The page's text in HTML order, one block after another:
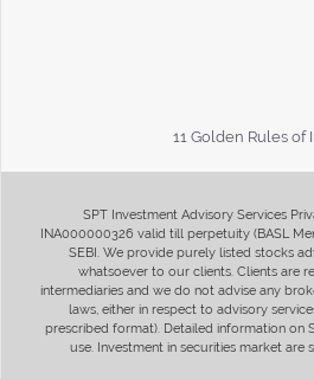
11 Golden Rules of
SPT Investment Advisory Services
INA000000326 valid till perpetuity (BASL
SEBI. We provide purely listed stocks
whatsoever to our clients. Clients are
intermediaries and we do not advise any
laws, either in respect to advisory
prescribed format). Detailed information on
use. Investment in securities market